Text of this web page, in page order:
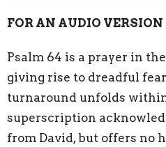
FOR AN AUDIO
Psalm 64 is a prayer in
giving rise to dreadful
turnaround unfolds
superscription
from David, but offers no